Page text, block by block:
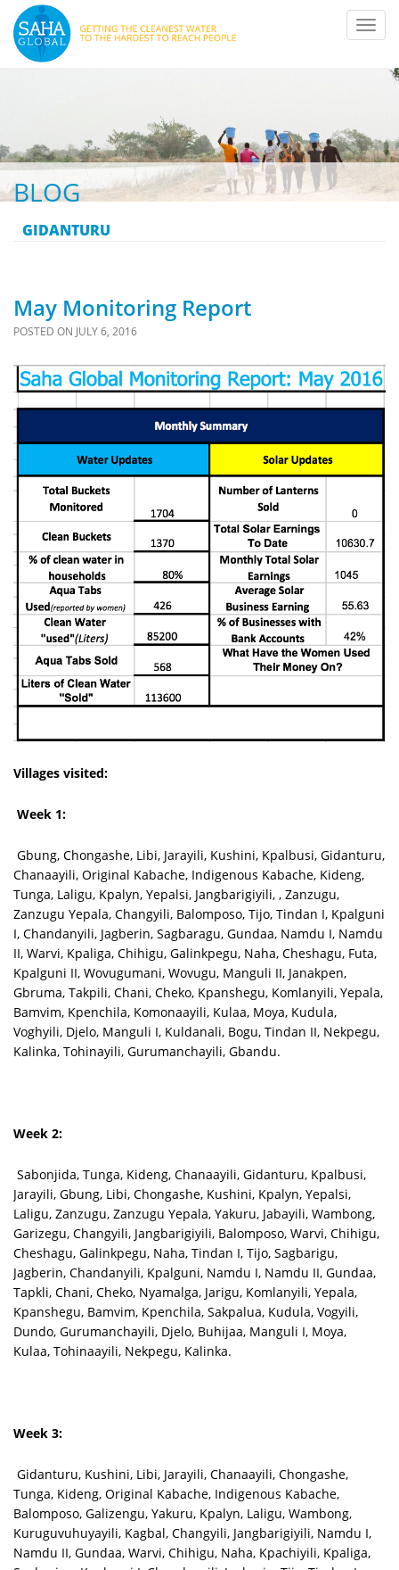
BLOG
GIDANTURU
May Monitoring Report
POSTED ON JULY 6, 2016
Villages visited:
Week 1:
Gbung, Chongashe, Libi, Jarayili, Kushini, Kpalbusi, Gidanturu,
Chanaayili, Original Kabache, Indigenous Kabache, Kideng,
Tunga, Laligu, Kpalyn, Yepalsi, Jangbarigiyili, , Zanzugu,
Zanzugu Yepala, Changyili, Balomposo, Tijo, Tindan I, Kpalguni
I, Chandanyili, Jagberin, Sagbaragu, Gundaa, Namdu I, Namdu
II, Warvi, Kpaliga, Chihigu, Galinkpegu, Naha, Cheshagu, Futa,
Kpalguni II, Wovugumani, Wovugu, Manguli II, Janakpen,
Gbruma, Takpili, Chani, Cheko, Kpanshegu, Komlanyili, Yepala,
Bamvim, Kpenchila, Komonaayili, Kulaa, Moya, Kudula,
Voghyili, Djelo, Manguli I, Kuldanali, Bogu, Tindan II, Nekpegu,
Kalinka, Tohinayili, Gurumanchayili, Gbandu.
Week 2:
Sabonjida, Tunga, Kideng, Chanaayili, Gidanturu, Kpalbusi,
Jarayili, Gbung, Libi, Chongashe, Kushini, Kpalyn, Yepalsi,
Laligu, Zanzugu, Zanzugu Yepala, Yakuru, Jabayili, Wambong,
Garizegu, Changyili, Jangbarigiyili, Balomposo, Warvi, Chihigu,
Cheshagu, Galinkpegu, Naha, Tindan I, Tijo, Sagbarigu,
Jagberin, Chandanyili, Kpalguni, Namdu I, Namdu II, Gundaa,
Tapkli, Chani, Cheko, Nyamalga, Jarigu, Komlanyili, Yepala,
Kpanshegu, Bamvim, Kpenchila, Sakpalua, Kudula, Vogyili,
Dundo, Gurumanchayili, Djelo, Buhijaa, Manguli I, Moya,
Kulaa, Tohinaayili, Nekpegu, Kalinka.
Week 3:
Gidanturu, Kushini, Libi, Jarayili, Chanaayili, Chongashe,
Tunga, Kideng, Original Kabache, Indigenous Kabache,
Balomposo, Galizengu, Yakuru, Kpalyn, Laligu, Wambong,
Kuruguvuhuyayili, Kagbal, Changyili, Jangbarigiyili, Namdu I,
Namdu II, Gundaa, Warvi, Chihigu, Naha, Kpachiyili, Kpaliga,